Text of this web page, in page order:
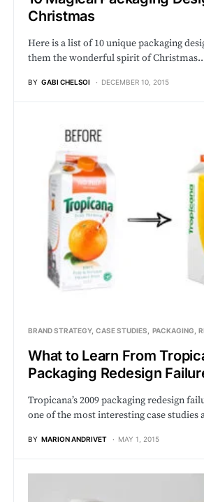
Christmas
Here is a list of 10 unique packaging
them the wonderful spirit of
BY GABI CHELSOI DECEMBER 10, 2015
BRAND STRATEGY CASE STUDIES PACKAGING
What to Learn From
Packaging Redesign
Tropicana’s 2009 packaging redesign
one of the most interesting case
BY MARION ANDRIVET MAY 1, 2015